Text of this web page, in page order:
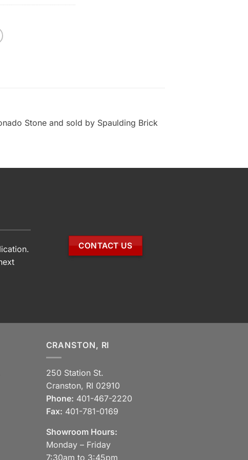
Stone and sold by Spaulding Brick
CONTACT US
CRANSTON, RI
250 Station St.
Cranston, RI 02910
Phone: 401-467-2220
Fax: 401-781-0169
Showroom Hours:
Monday – Friday
7:30am to 3:45pm